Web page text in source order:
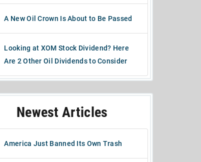
A New Oil Crown Is About to Be Passed
Looking at XOM Stock Dividend? Here
Are 2 Other Oil Dividends to Consider
Newest Articles
America Just Banned Its Own Trash